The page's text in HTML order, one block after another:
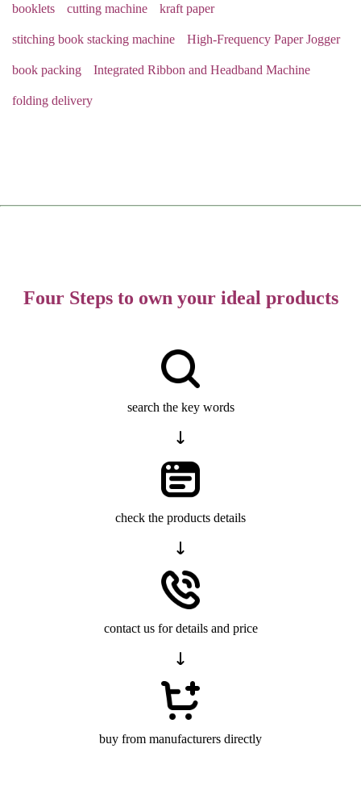
booklets cutting machine kraft paper
stitching book stacking machine High-Frequency Paper Jogger
book packing Integrated Ribbon and Headband Machine
folding delivery
Four Steps to own your ideal products
search the key words
check the products details
contact us for details and price
buy from manufacturers directly